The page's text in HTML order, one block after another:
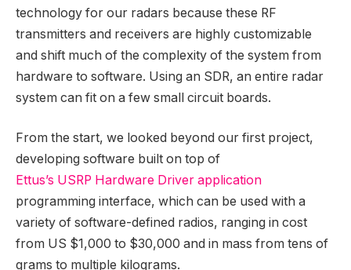
technology for our radars because these RF
transmitters and receivers are highly customizable
and shift much of the complexity of the system from
hardware to software. Using an SDR, an entire radar
system can fit on a few small circuit boards.
From the start, we looked beyond our first project,
developing software built on top of
Ettus’s USRP Hardware Driver application
programming interface, which can be used with a
variety of software-defined radios, ranging in cost
from US $1,000 to $30,000 and in mass from tens of
grams to multiple kilograms.